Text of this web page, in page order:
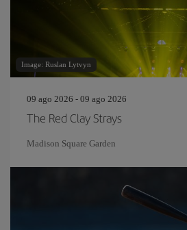
Image: Ruslan Lytvyn
09 ago 2026 - 09 ago 2026
The Red Clay Strays
Madison Square Garden